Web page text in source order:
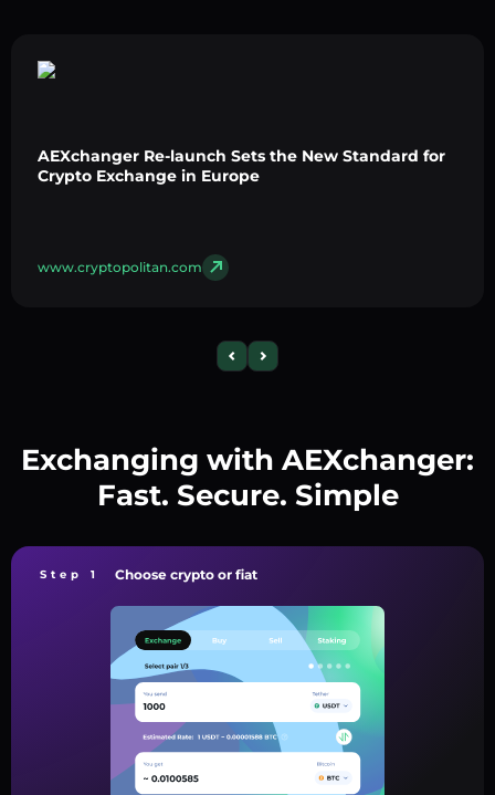
AEXchanger Re-launch Sets the New Standard for
Crypto Exchange in Europe
www.cryptopolitan.com
Exchanging with AEXchanger:
Fast. Secure. Simple
Step 1 Choose crypto or fiat